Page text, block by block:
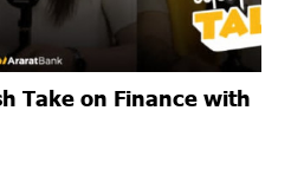
Take on Finance with